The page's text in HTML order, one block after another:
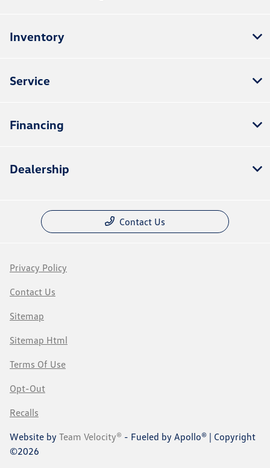
Inventory
Service
Financing
Dealership
Contact Us
Privacy Policy
Contact Us
Sitemap
Sitemap Html
Terms Of Use
Opt-Out
Recalls
Website by Team Velocity® - Fueled by Apollo® | Copyright
©2026